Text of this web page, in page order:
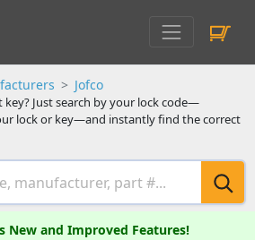
Jofco
key? Just search by your lock code—
lock or key—and instantly find the correct
New and Improved Features!